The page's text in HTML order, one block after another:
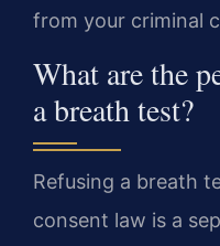
from your criminal
What are the
a breath test?
Refusing a breath
consent law is a